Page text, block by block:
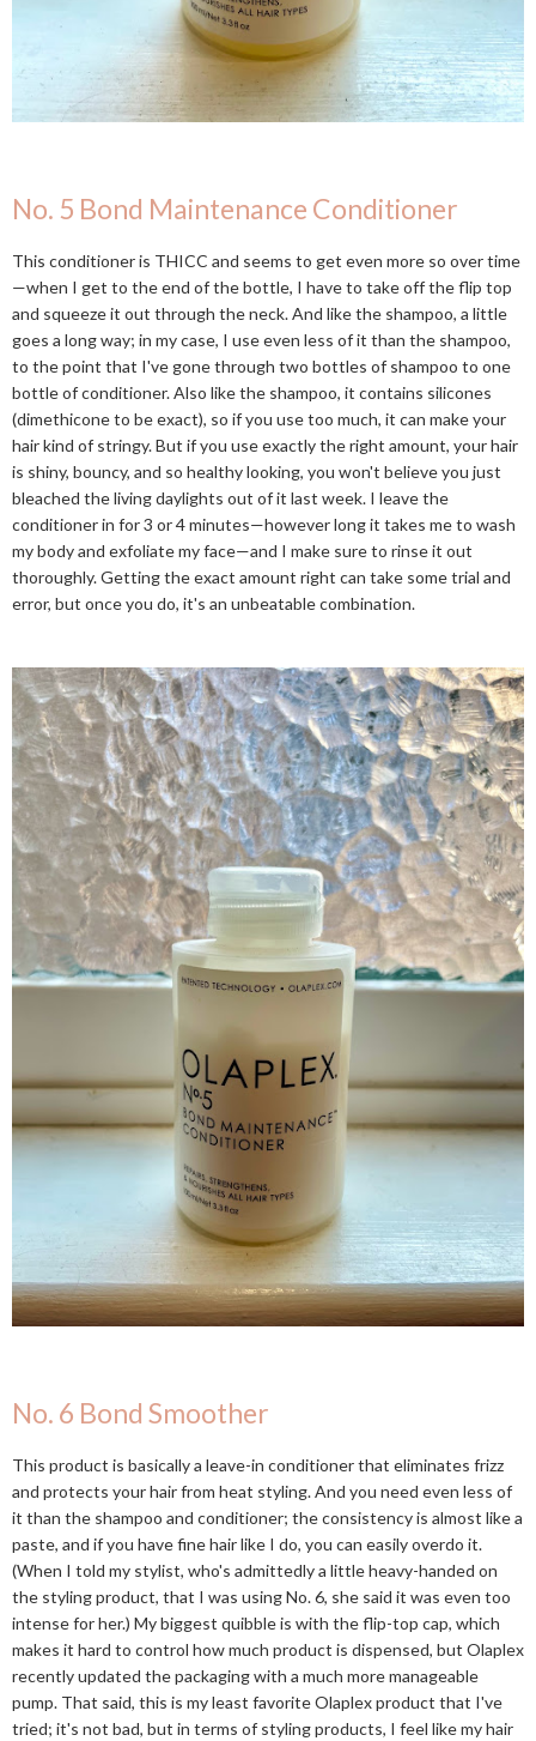
No. 5 Bond Maintenance Conditioner
This conditioner is THICC and seems to get even more so over time
—when I get to the end of the bottle, I have to take off the flip top
and squeeze it out through the neck. And like the shampoo, a little
goes a long way; in my case, I use even less of it than the shampoo,
to the point that I've gone through two bottles of shampoo to one
bottle of conditioner. Also like the shampoo, it contains silicones
(dimethicone to be exact), so if you use too much, it can make your
hair kind of stringy. But if you use exactly the right amount, your hair
is shiny, bouncy, and so healthy looking, you won't believe you just
bleached the living daylights out of it last week. I leave the
conditioner in for 3 or 4 minutes—however long it takes me to wash
my body and exfoliate my face—and I make sure to rinse it out
thoroughly. Getting the exact amount right can take some trial and
error, but once you do, it's an unbeatable combination.
No. 6 Bond Smoother
This product is basically a leave-in conditioner that eliminates frizz
and protects your hair from heat styling. And you need even less of
it than the shampoo and conditioner; the consistency is almost like a
paste, and if you have fine hair like I do, you can easily overdo it.
(When I told my stylist, who's admittedly a little heavy-handed on
the styling product, that I was using No. 6, she said it was even too
intense for her.) My biggest quibble is with the flip-top cap, which
makes it hard to control how much product is dispensed, but Olaplex
recently updated the packaging with a much more manageable
pump. That said, this is my least favorite Olaplex product that I've
tried; it's not bad, but in terms of styling products, I feel like my hair